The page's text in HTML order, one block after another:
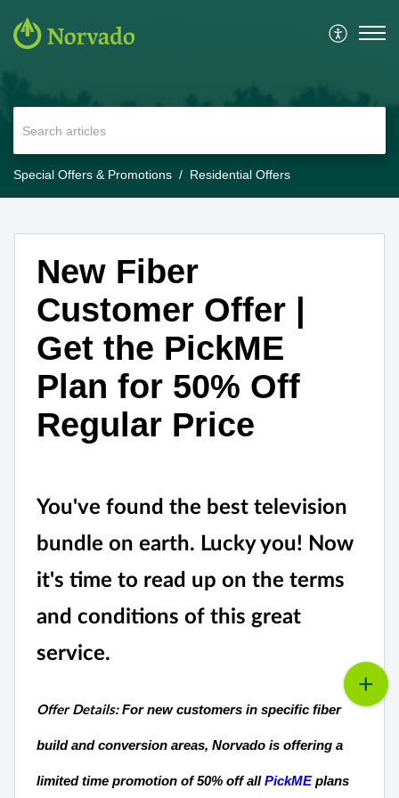
Special Offers & Promotions Residential Offers
New Fiber
Customer Offer |
Get the PickME
Plan for 50% Off
Regular Price
You've found the best television
bundle on earth. Lucky you! Now
it's time to read up on the terms
and conditions of this great
service.
Offer Details: For new customers in specific fiber
build and conversion areas, Norvado is offering a
limited time promotion of 50% off allPickMEplans